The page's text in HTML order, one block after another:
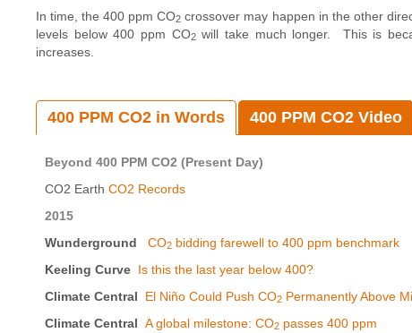
In time, the 400 ppm CO2 crossover may happen in the other
levels below 400 ppm CO2will take much longer. This is
increases.
400 PPM CO2 in Words 400 PPM CO2 Video
Beyond 400 PPM CO2 (Present Day)
CO2 Earth CO2 Records
2015
Wunderground
CO2 bidding farewell to 400 ppm benchmark
Keeling Curve Is this the last year below 400?
Climate Central El Niño Could Push CO2 Permanently Above
Climate Central A global milestone: CO2 passes 400 ppm